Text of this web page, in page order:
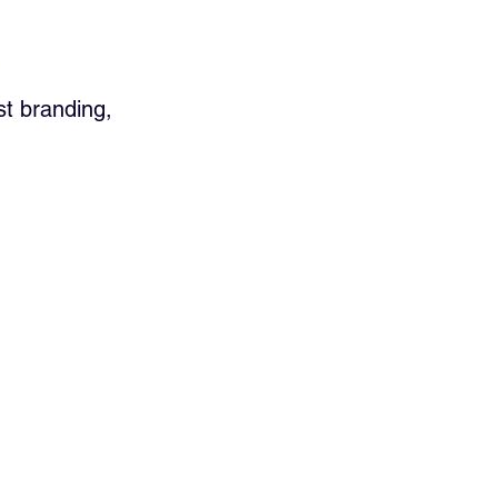
branding,